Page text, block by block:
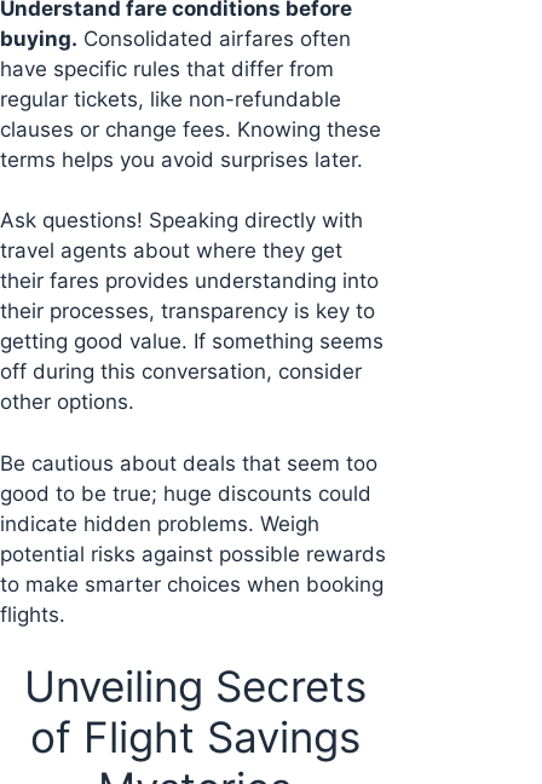
Understand fare conditions before
buying. Consolidated airfares often
have specific rules that differ from
regular tickets, like non-refundable
clauses or change fees. Knowing these
terms helps you avoid surprises later.
Ask questions! Speaking directly with
travel agents about where they get
their fares provides understanding into
their processes, transparency is key to
getting good value. If something seems
off during this conversation, consider
other options.
Be cautious about deals that seem too
good to be true; huge discounts could
indicate hidden problems. Weigh
potential risks against possible rewards
to make smarter choices when booking
flights.
Unveiling Secrets
of Flight Savings